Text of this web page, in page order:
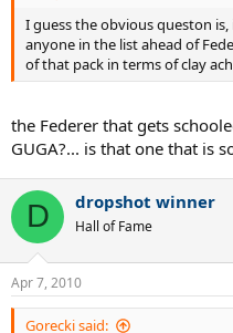
I guess the obvious queston
anyone in the list ahead of
of that pack in terms of clay
the Federer that gets
GUGA?... is that one that is
D dropshot winner
Hall of Fame
Apr 7, 2010
Gorecki said: